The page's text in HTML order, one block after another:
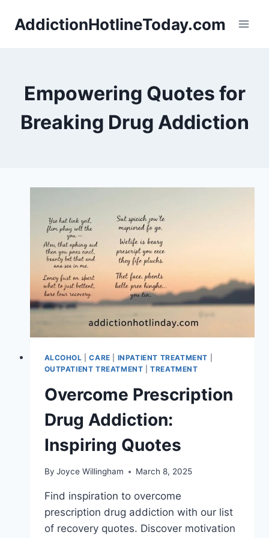
AddictionHotlineToday.com
Empowering Quotes for
Breaking Drug Addiction
ALCOHOL |CARE INPATIENT TREATMENT
OUTPATIENT TREATMENT |TREATMENT
Overcome Prescription
Drug Addiction:
Inspiring Quotes
By Joyce Willingham March 8, 2025
Find inspiration to overcome
prescription drug addiction with our list
of recovery quotes. Discover motivation